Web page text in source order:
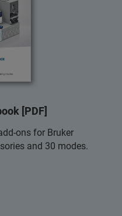
[PDF]
ons for Bruker
and 30 modes.